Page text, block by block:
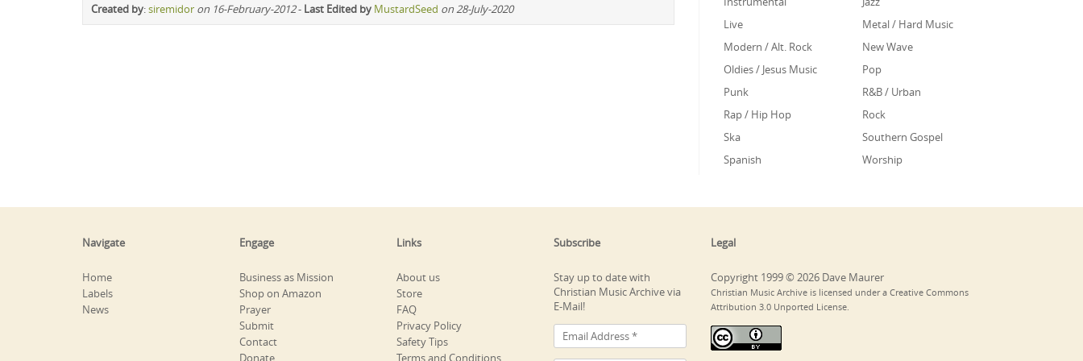
Created by:siremidor on 16-February-2012- Last Edited by MustardSeed on 28-July-2020
Live
Metal / Hard Music
Modern / Alt. Rock
New Wave
Oldies / Jesus Music
Pop
Punk
R&B / Urban
Rap / Hip Hop
Rock
Ska
Southern Gospel
Spanish
Worship
Navigate
Home
Labels
News
Engage
Business as Mission
Shop on Amazon
Prayer
Submit
Contact
Donate
Links
About us
Store
FAQ
Privacy Policy
Safety Tips
Terms and Conditions
Subscribe
Stay up to date with
Christian Music Archive via
E-Mail!
Legal
Copyright 1999 © 2026 Dave Maurer
Christian Music Archive is licensed under a Creative Commons
Attribution 3.0 Unported License.